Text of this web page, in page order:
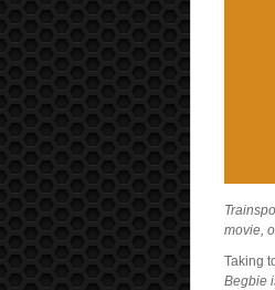
movie,
Taking
Begbie